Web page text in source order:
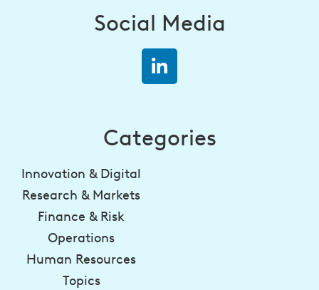
Social Media
Categories
Innovation & Digital
Research & Markets
Finance & Risk
Operations
Human Resources
Topics